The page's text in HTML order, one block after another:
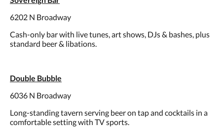
6202 N Broadway
Cash-only bar with live tunes, art shows, DJs & bashes, plus
standard beer & libations.
Double Bubble
6036 N Broadway
Long-standing tavern serving beer on tap and cocktails in a
comfortable setting with TV sports.